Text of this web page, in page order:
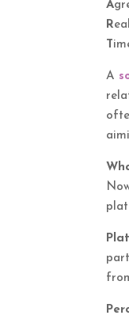
A
R
T
A